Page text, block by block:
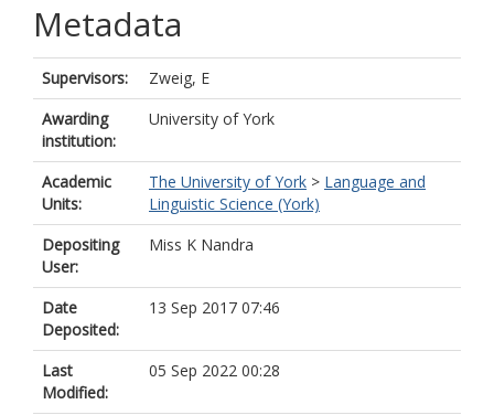
Metadata
Supervisors:
Zweig, E
Awarding
institution:
University of York
Academic
Units:
The University of York > Language and
Linguistic Science (York)
Depositing
User:
Miss K Nandra
Date
Deposited:
13 Sep 2017 07:46
Last
Modified:
05 Sep 2022 00:28